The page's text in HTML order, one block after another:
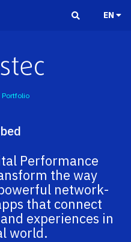
EN
Portfolio
Performance
the way
network-
that connect
experiences in
world.